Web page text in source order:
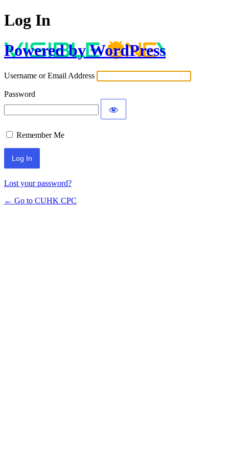
Log In
Powered by WordPress
Username or Email Address
Password
Remember Me
Lost your password?
← Go to CUHK CPC